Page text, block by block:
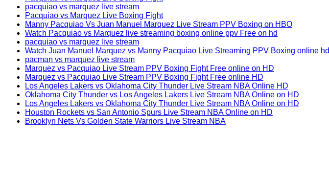
pacquiao vs marquez live stream
Pacquiao vs Marquez Live Boxing Fight
Manny Pacquiao Vs Juan Manuel Marquez Live Stream PPV Boxing on HBO
Watch Pacquiao vs Marquez live streaming boxing online ppv Free on hd
pacquiao vs marquez live stream
Watch Juan Manuel Marquez vs Manny Pacquiao Live Streaming PPV Boxing online hd
pacman vs marquez live stream
Marquez vs Pacquiao Live Stream PPV Boxing Fight Free online on HD
Marquez vs Pacquiao Live Stream PPV Boxing Fight Free online HD
Los Angeles Lakers vs Oklahoma City Thunder Live Stream NBA Online HD
Oklahoma City Thunder vs Los Angeles Lakers Live Stream NBA Online on HD
Los Angeles Lakers vs Oklahoma City Thunder Live Stream NBA Online on HD
Houston Rockets vs San Antonio Spurs Live Stream NBA Online on HD
Brooklyn Nets Vs Golden State Warriors Live Stream NBA